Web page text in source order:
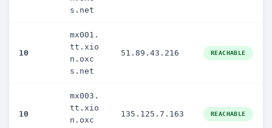
s.net
10
mx001.
tt.xio
n.oxc
s.net
51.89.43.216 REACHABLE
10
mx003.
tt.xio
n.oxc
135.125.7.163 REACHABLE